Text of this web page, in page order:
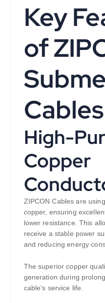
Key
of
Cables
High-
Copper
ZIPCON Cables are
copper, ensuring
lower resistance. This
receive a stable power
and reducing energy
The superior copper
generation during
cable’s service life.